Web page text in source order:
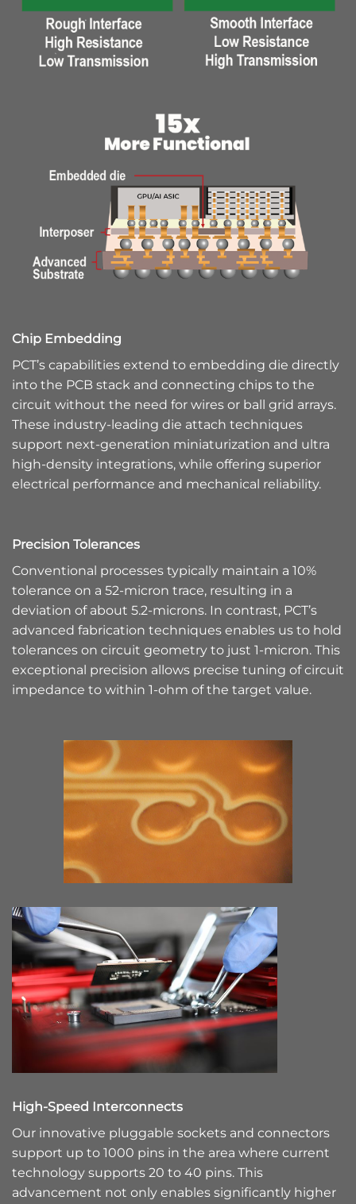
Chip Embedding
PCT’s capabilities extend to embedding die directly
into the PCB stack and connecting chips to the
circuit without the need for wires or ball grid arrays.
These industry-leading die attach techniques
support next-generation miniaturization and ultra
high-density integrations, while offering superior
electrical performance and mechanical reliability.
Precision Tolerances
Conventional processes typically maintain a 10%
tolerance on a 52-micron trace, resulting in a
deviation of about 5.2-microns. In contrast, PCT’s
advanced fabrication techniques enables us to hold
tolerances on circuit geometry to just 1-micron. This
exceptional precision allows precise tuning of circuit
impedance to within 1-ohm of the target value.
High-Speed Interconnects
Our innovative pluggable sockets and connectors
support up to 1000 pins in the area where current
technology supports 20 to 40 pins. This
advancement not only enables significantly higher